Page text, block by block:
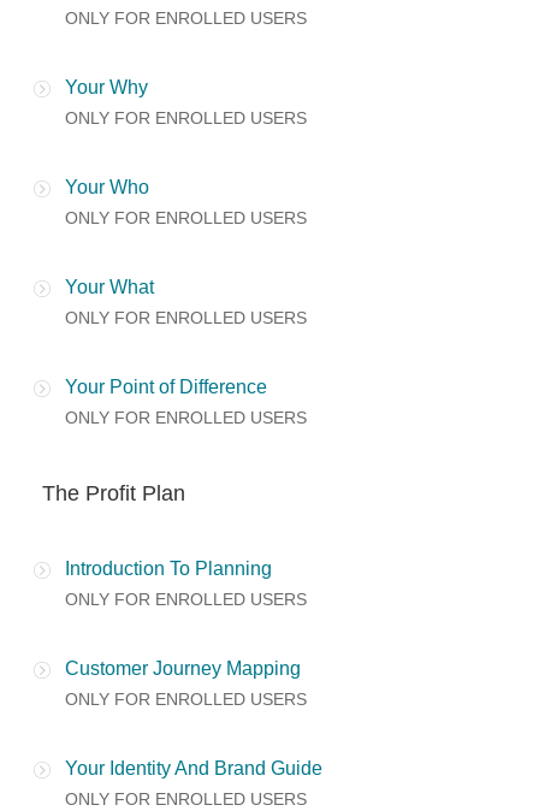
ONLY FOR ENROLLED USERS
Your Why
ONLY FOR ENROLLED USERS
Your Who
ONLY FOR ENROLLED USERS
Your What
ONLY FOR ENROLLED USERS
Your Point of Difference
ONLY FOR ENROLLED USERS
The Profit Plan
Introduction To Planning
ONLY FOR ENROLLED USERS
Customer Journey Mapping
ONLY FOR ENROLLED USERS
Your Identity And Brand Guide
ONLY FOR ENROLLED USERS